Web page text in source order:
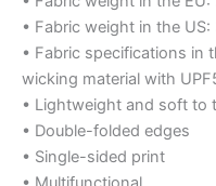
• Fabric weight in the
• Fabric specifications in
wicking material with
• Lightweight and soft to
• Double-folded edges
• Single-sided print